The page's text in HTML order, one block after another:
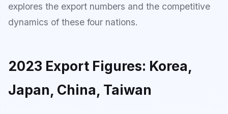
explores the export numbers and the competitive
dynamics of these four nations.
2023 Export Figures: Korea,
Japan, China, Taiwan